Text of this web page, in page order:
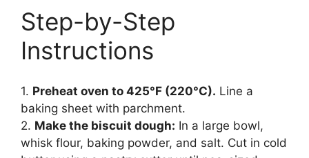
Step-by-Step
Instructions
1. Preheat oven to 425°F (220°C). Line a
baking sheet with parchment.
2. Make the biscuit dough: In a large bowl,
whisk flour, baking powder, and salt. Cut in cold